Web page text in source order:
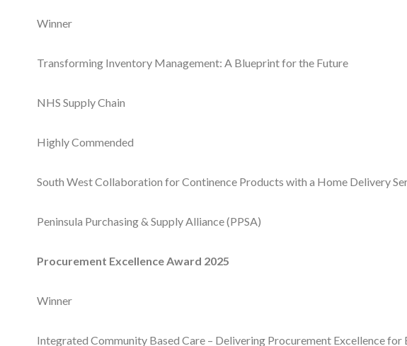
Winner
Transforming Inventory Management: A Blueprint for the Future
NHS Supply Chain
Highly Commended
South West Collaboration for Continence Products with a Home Delivery
Peninsula Purchasing & Supply Alliance (PPSA)
Procurement Excellence Award 2025
Winner
Integrated Community Based Care – Delivering Procurement Excellence for